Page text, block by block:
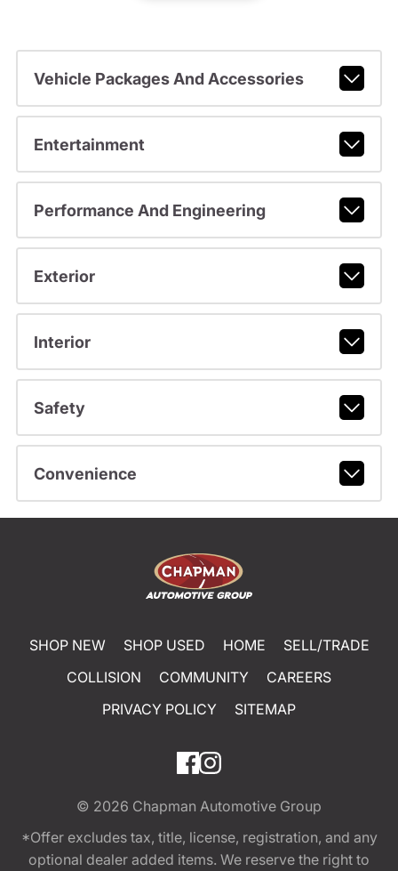
Vehicle Packages And Accessories
Entertainment
Performance And Engineering
Exterior
Interior
Safety
Convenience
SHOP NEW SHOP USED HOME
SELL/TRADE
COLLISION
COMMUNITY
CAREERS
PRIVACY POLICY
SITEMAP
© 2026 Chapman Automotive Group
*Offer excludes tax, title, license, registration, and any
optional dealer added items. We reserve the right to